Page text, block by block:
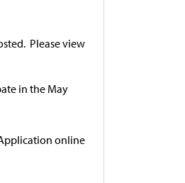
Please view
in the May
online